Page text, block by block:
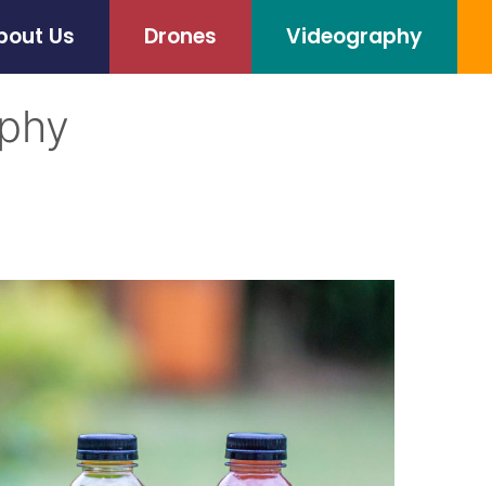
Us Drones Videography